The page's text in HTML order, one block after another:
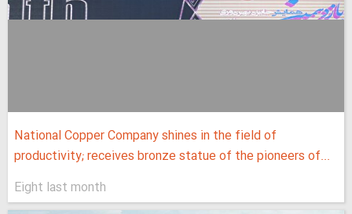
National Copper Company shines in the field of
productivity; receives bronze statue of the pioneers of...
Eight last month